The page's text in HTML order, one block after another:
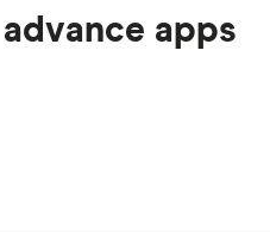
apps